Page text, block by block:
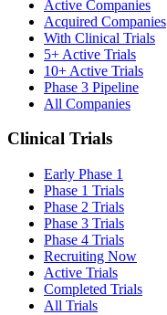
Active Companies
Acquired Companies
With Clinical Trials
5+ Active Trials
10+ Active Trials
Phase 3 Pipeline
All Companies
Clinical Trials
Early Phase 1
Phase 1 Trials
Phase 2 Trials
Phase 3 Trials
Phase 4 Trials
Recruiting Now
Active Trials
Completed Trials
All Trials